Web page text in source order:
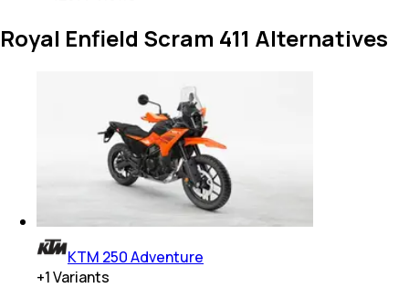
Royal Enfield Scram 411 Alternatives
KTM 250 Adventure
+1Variants